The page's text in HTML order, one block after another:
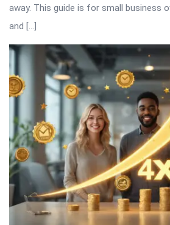
away. This guide is for small business
and […]